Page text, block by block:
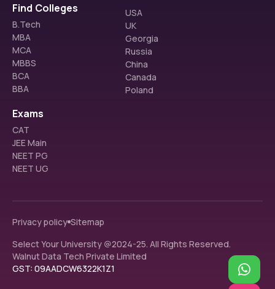
Find Colleges
B.Tech
MBA
MCA
MBBS
BCA
BBA
USA
UK
Georgia
Russia
China
Canada
Poland
Exams
CAT
JEE Main
NEET PG
NEET UG
Privacy policy Sitemap
Select Your University @2024-25. All Rights Reserved.
Walnut Data Tech Private Limited
GST: 09AADCW6322K1Z1